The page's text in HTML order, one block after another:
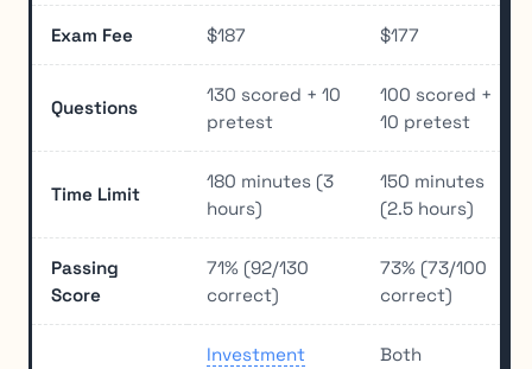
Exam Fee $187 $177
Questions
130 scored + 10
pretest
100 scored +
10 pretest
Time Limit
180 minutes (3
hours)
150 minutes
(2.5 hours)
Passing
Score
71% (92/130
correct)
73% (73/100
correct)
Investment Both